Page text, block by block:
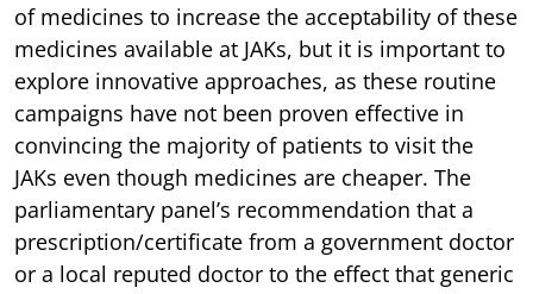
of medicines to increase the acceptability of these
medicines available at JAKs, but it is important to
explore innovative approaches, as these routine
campaigns have not been proven effective in
convincing the majority of patients to visit the
JAKs even though medicines are cheaper. The
parliamentary panel’s recommendation that a
prescription/certificate from a government doctor
or a local reputed doctor to the effect that generic